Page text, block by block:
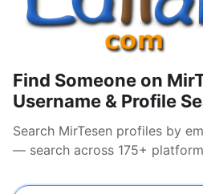
Find Someone on
Username & Profile
Search MirTesen profiles by
— search across 175+